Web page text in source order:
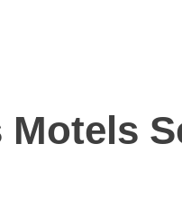
Motels